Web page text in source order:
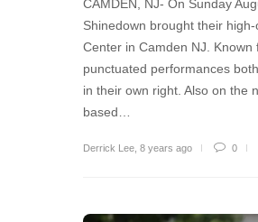
CAMDEN, NJ- On Sunday
Shinedown brought their
Center in Camden NJ.
punctuated performances
in their own right. Also on the
based…
Derrick Lee 8 years ago 0